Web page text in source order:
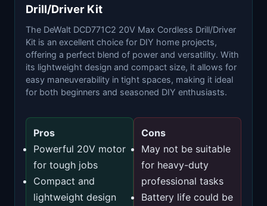
Drill/Driver Kit
The DeWalt DCD771C2 20V Max Cordless Drill/Driver
Kit is an excellent choice for DIY home projects,
offering a perfect blend of power and versatility. With
its lightweight design and compact size, it allows for
easy maneuverability in tight spaces, making it ideal
for both beginners and seasoned DIY enthusiasts.
Pros
Powerful 20V motor
for tough jobs
Compact and
lightweight design
Cons
May not be suitable
for heavy-duty
professional tasks
Battery life could be